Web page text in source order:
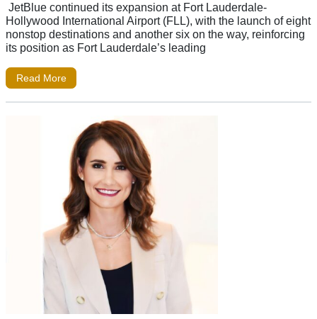
JetBlue continued its expansion at Fort Lauderdale-
Hollywood International Airport (FLL), with the launch of eight
nonstop destinations and another six on the way, reinforcing
its position as Fort Lauderdale’s leading
Read More